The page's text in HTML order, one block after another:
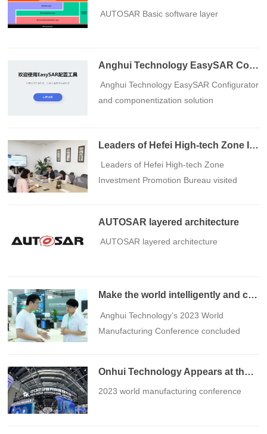
​ AUTOSAR Basic software layer
Anghui Technology EasySAR Configurator and componentization solution
​ Anghui Technology EasySAR Configurator
and componentization solution
Leaders of Hefei High-tech Zone Investment Promotion Bureau visited Anghui Technology for research and guidance
​ Leaders of Hefei High-tech Zone
Investment Promotion Bureau visited
AUTOSAR layered architecture
​ AUTOSAR layered architecture
Make the world intelligently and create beauty丨Anghui Technology 2023 World Manufacturing Conference ended successfully
​ Anghui Technology’s 2023 World
Manufacturing Conference concluded
Onhui Technology Appears at the 2023 World Manufacturing Conference
​2023 world manufacturing conference